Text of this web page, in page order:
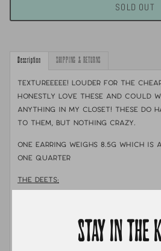
SOLD OUT
Description SHIPPING & RETURNS
TEXTUREEEEE! Louder for the
honestly love these and could
anything in my closet! These do
to them, but nothing crazy.
One earring weighs 8.5g which
one quarter
THE DEETS:
Royston Turquoise
MEASUREMENTS: About 1.5" long
STAY IN THE